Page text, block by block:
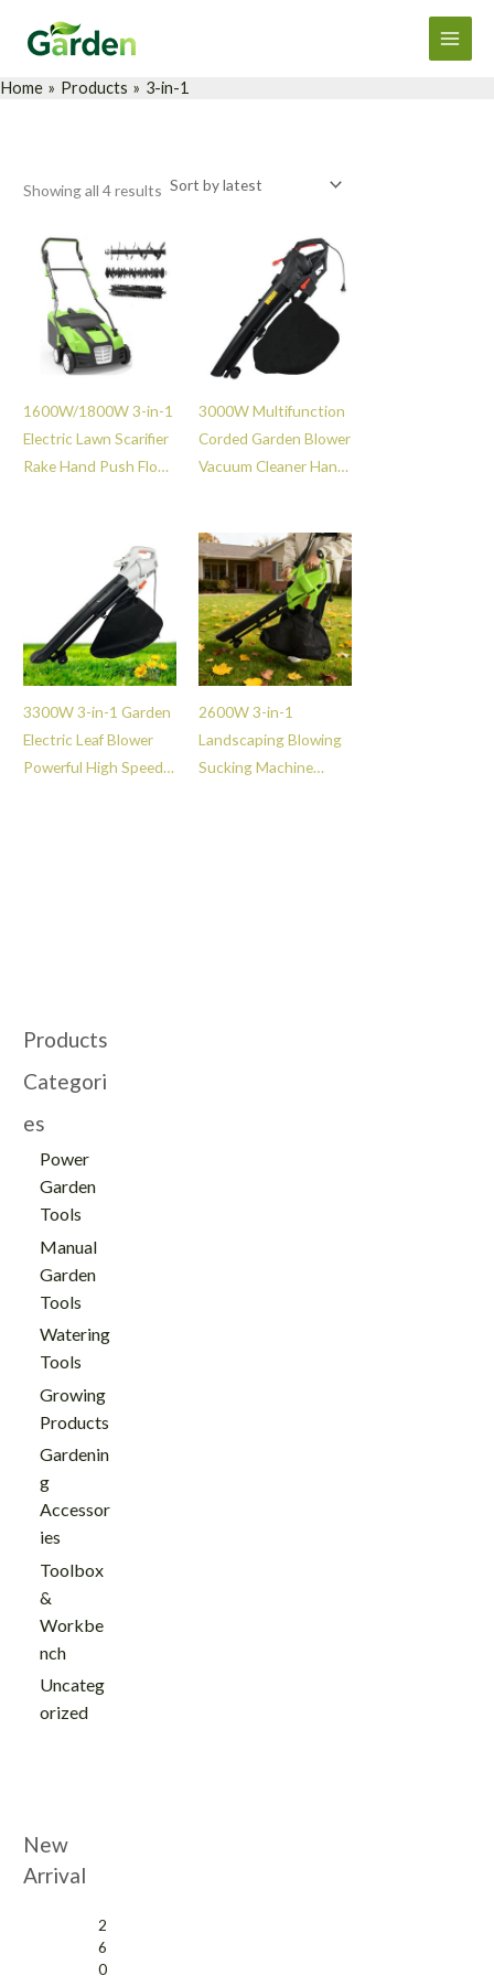
Main
Menu
Home Products 3-in-1
Products
Categori
es
Power
Garden
Tools
Manual
Garden
Tools
Watering
Tools
Growing
Products
Gardenin
g
Accessor
ies
Toolbox
&
Workbe
nch
Uncateg
orized
New
Arrival
2
6
0
Showing all 4 results
1600W/1800W 3-in-1
Electric Lawn Scarifier
Rake Hand Push Floor
Dethatcher Rake -
3000W Multifunction
Corded Garden Blower
Vacuum Cleaner Hand
3300W 3-in-1 Garden
Electric Leaf Blower
Powerful High Speed
2600W 3-in-1
Landscaping Blowing
Sucking Machine